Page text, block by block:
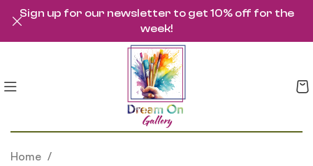
Home
Sign up for our newsletter to get 10% off for the
week!